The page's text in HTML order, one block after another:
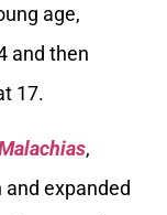
age,
and then
17.
,
and expanded